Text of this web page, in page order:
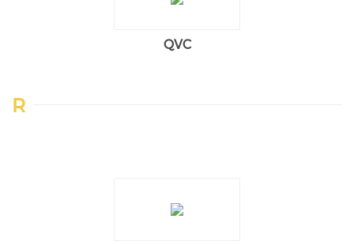
QVC
R